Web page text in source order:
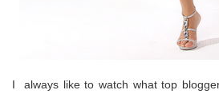
I always like to watch what top